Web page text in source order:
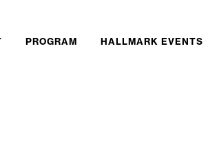
PROGRAM HALLMARK EVENTS